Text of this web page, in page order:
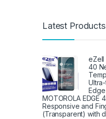
Latest Products
eZell
40
MOTOROLA EDGE
Responsive and
(Transparent) with